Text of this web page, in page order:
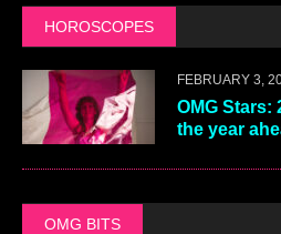
HOROSCOPES
FEBRUARY 3,
OMG Stars:
the year
OMG BITS